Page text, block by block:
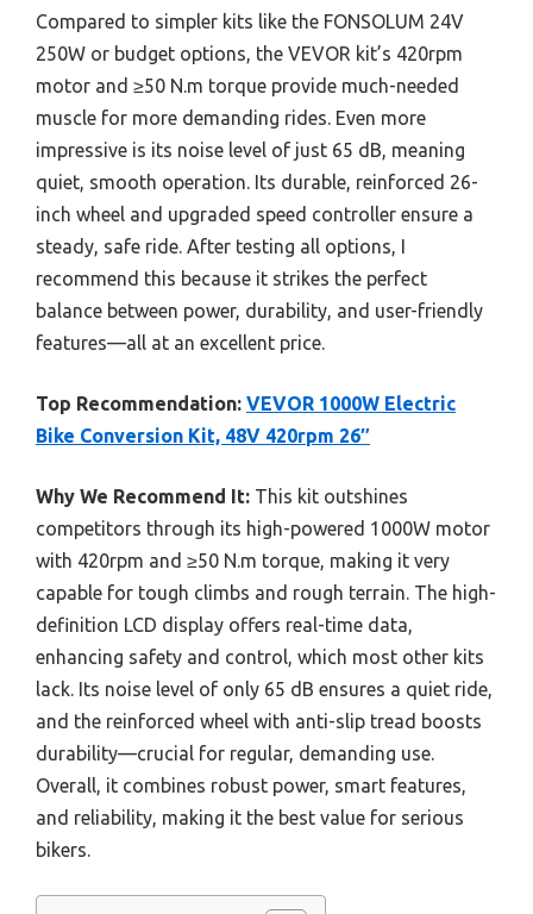
Compared to simpler kits like the FONSOLUM 24V
250W or budget options, the VEVOR kit’s 420rpm
motor and ≥50 N.m torque provide much-needed
muscle for more demanding rides. Even more
impressive is its noise level of just 65 dB, meaning
quiet, smooth operation. Its durable, reinforced 26-
inch wheel and upgraded speed controller ensure a
steady, safe ride. After testing all options, I
recommend this because it strikes the perfect
balance between power, durability, and user-friendly
features—all at an excellent price.
Top Recommendation: VEVOR 1000W Electric
Bike Conversion Kit, 48V 420rpm 26″
Why We Recommend It: This kit outshines
competitors through its high-powered 1000W motor
with 420rpm and ≥50 N.m torque, making it very
capable for tough climbs and rough terrain. The high-
definition LCD display offers real-time data,
enhancing safety and control, which most other kits
lack. Its noise level of only 65 dB ensures a quiet ride,
and the reinforced wheel with anti-slip tread boosts
durability—crucial for regular, demanding use.
Overall, it combines robust power, smart features,
and reliability, making it the best value for serious
bikers.